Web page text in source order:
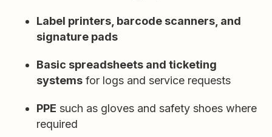
Label printers, barcode scanners, and
signature pads
Basic spreadsheets and ticketing
systems for logs and service requests
PPE such as gloves and safety shoes where
required